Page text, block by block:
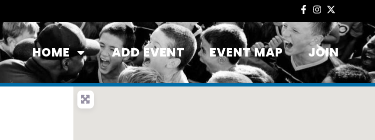
HOME ADD EVENT EVENT MAP JOIN